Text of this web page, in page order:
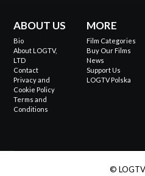
ABOUT US
Bio
About LOGTV,
LTD
Contact
Privacy and
Cookie Policy
Terms and
Conditions
MORE
Film Categories
Buy Our Films
News
Support Us
LOGTV Polska
©